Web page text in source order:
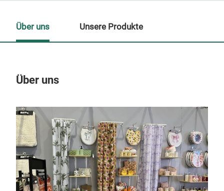
Über uns
Über uns Unsere Produkte